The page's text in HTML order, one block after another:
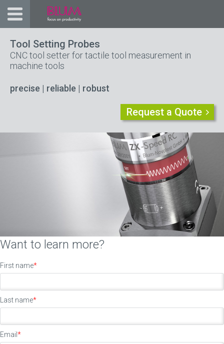
Tool Setting Probes
CNC tool setter for tactile tool measurement in
machine tools
precise | reliable | robust
Request a Quote
Want to learn more?
First name*
Last name*
Email *